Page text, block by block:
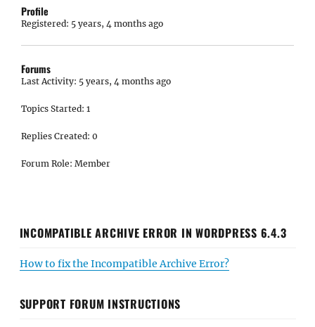
Profile
Registered: 5 years, 4 months ago
Forums
Last Activity: 5 years, 4 months ago
Topics Started: 1
Replies Created: 0
Forum Role: Member
INCOMPATIBLE ARCHIVE ERROR IN WORDPRESS 6.4.3
How to fix the Incompatible Archive Error?
SUPPORT FORUM INSTRUCTIONS